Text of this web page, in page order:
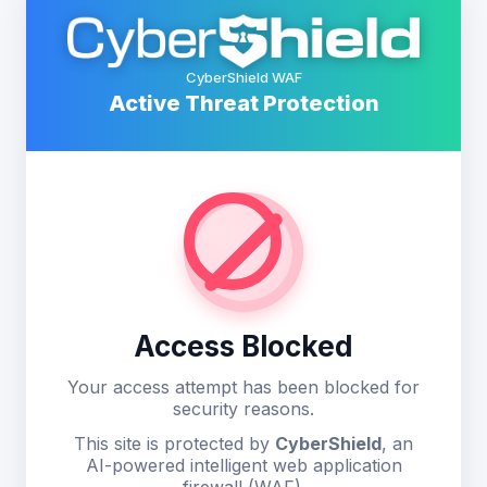
CyberShield WAF
Active Threat Protection
Access Blocked
Your access attempt has been blocked for
security reasons.
This site is protected by CyberShield, an
AI-powered intelligent web application